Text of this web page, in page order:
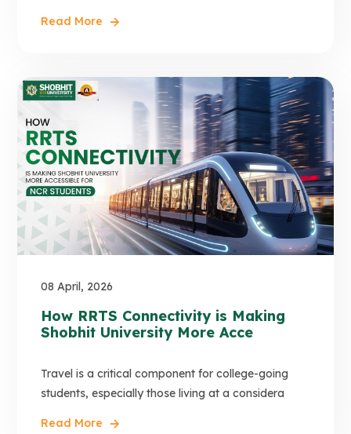
Read More
08 April, 2026
How RRTS Connectivity is Making
Shobhit University More Acce
Travel is a critical component for college-going
students, especially those living at a considera
Read More